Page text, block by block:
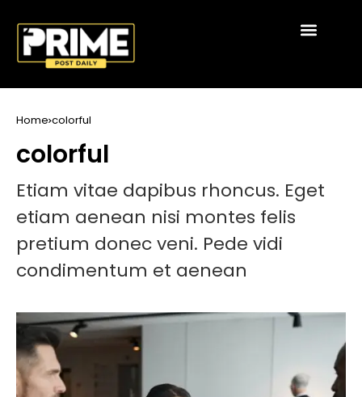
Home colorful
colorful
Etiam vitae dapibus rhoncus. Eget
etiam aenean nisi montes felis
pretium donec veni. Pede vidi
condimentum et aenean